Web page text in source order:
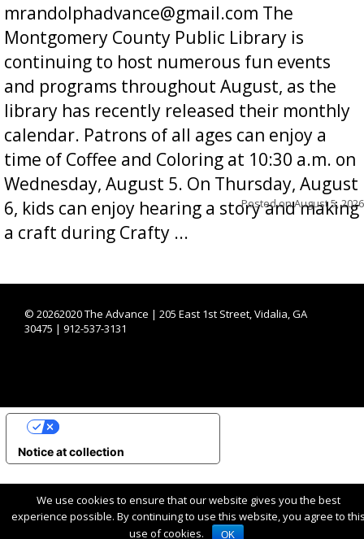
mrandolphadvance@gmail.com The
Montgomery County Public Library is
continuing to host numerous fun events
and programs throughout August, as the
library has recently released their monthly
calendar. Patrons of all ages can enjoy a
time of Coffee and Coloring at 10:30 a.m. on
Wednesday, August 5. On Thursday, August
6, kids can enjoy hearing a story and making
a craft during Crafty ...
Posted onAugust 5, 2026
© 20262020 The Advance | 205 East 1st Street, Vidalia, GA
30475 | 912-537-3131
We use cookies to ensure that our website gives you the best
experience possible. By continuing to use this website, you agree to
use of cookies.
OK
Notice at collection